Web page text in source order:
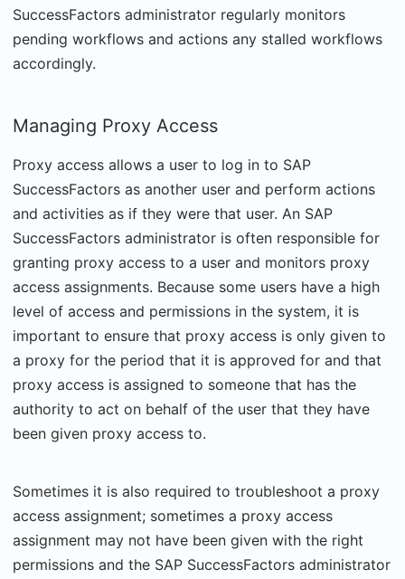
SuccessFactors administrator regularly monitors
pending workflows and actions any stalled workflows
accordingly.
Managing Proxy Access
Proxy access allows a user to log in to SAP
SuccessFactors as another user and perform actions
and activities as if they were that user. An SAP
SuccessFactors administrator is often responsible for
granting proxy access to a user and monitors proxy
access assignments. Because some users have a high
level of access and permissions in the system, it is
important to ensure that proxy access is only given to
a proxy for the period that it is approved for and that
proxy access is assigned to someone that has the
authority to act on behalf of the user that they have
been given proxy access to.
Sometimes it is also required to troubleshoot a proxy
access assignment; sometimes a proxy access
assignment may not have been given with the right
permissions and the SAP SuccessFactors administrator